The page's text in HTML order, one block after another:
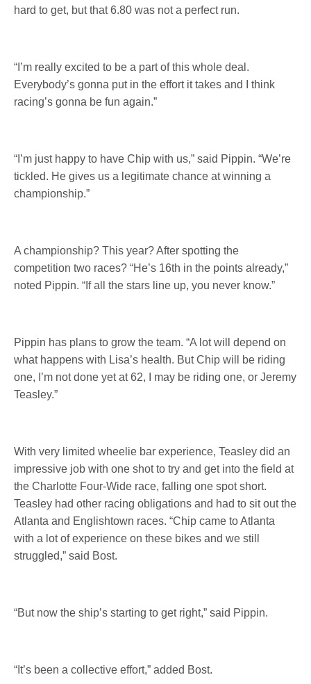
hard to get, but that 6.80 was not a perfect run.
“I’m really excited to be a part of this whole deal.
Everybody’s gonna put in the effort it takes and I think
racing’s gonna be fun again.”
“I’m just happy to have Chip with us,” said Pippin. “We’re
tickled. He gives us a legitimate chance at winning a
championship.”
A championship? This year? After spotting the
competition two races? “He’s 16th in the points already,”
noted Pippin. “If all the stars line up, you never know.”
Pippin has plans to grow the team. “A lot will depend on
what happens with Lisa’s health. But Chip will be riding
one, I’m not done yet at 62, I may be riding one, or Jeremy
Teasley.”
With very limited wheelie bar experience, Teasley did an
impressive job with one shot to try and get into the field at
the Charlotte Four-Wide race, falling one spot short.
Teasley had other racing obligations and had to sit out the
Atlanta and Englishtown races. “Chip came to Atlanta
with a lot of experience on these bikes and we still
struggled,” said Bost.
“But now the ship’s starting to get right,” said Pippin.
“It’s been a collective effort,” added Bost.